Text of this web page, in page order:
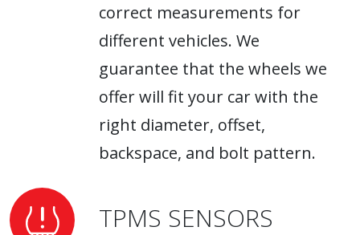
correct measurements for
different vehicles. We
guarantee that the wheels we
offer will fit your car with the
right diameter, offset,
backspace, and bolt pattern.
TPMS SENSORS